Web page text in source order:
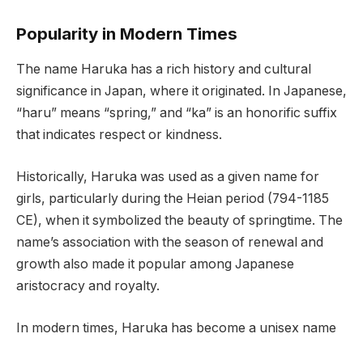
Popularity in Modern Times
The name Haruka has a rich history and cultural
significance in Japan, where it originated. In Japanese,
“haru” means “spring,” and “ka” is an honorific suffix
that indicates respect or kindness.
Historically, Haruka was used as a given name for
girls, particularly during the Heian period (794-1185
CE), when it symbolized the beauty of springtime. The
name’s association with the season of renewal and
growth also made it popular among Japanese
aristocracy and royalty.
In modern times, Haruka has become a unisex name